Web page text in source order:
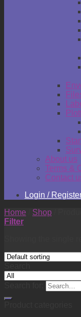
About us
Terms &
Contact
Login /
Home
Shop
Filter